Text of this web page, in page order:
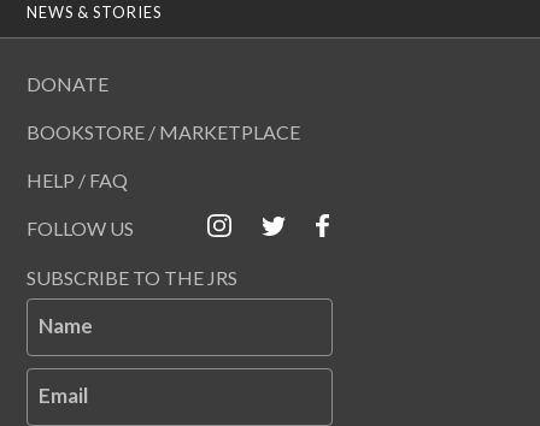
NEWS & STORIES
DONATE
BOOKSTORE / MARKETPLACE
HELP / FAQ
FOLLOW US
SUBSCRIBE TO THE JRS
Name
Email